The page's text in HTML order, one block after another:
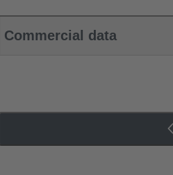
Commercial data